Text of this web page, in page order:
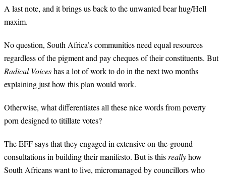
A last note, and it brings us back to the unwanted bear hug/Hell
maxim.
No question, South Africa’s communities need equal resources
regardless of the pigment and pay cheques of their constituents. But
Radical Voiceshas a lot of work to do in the next two months
explaining just how this plan would work.
Otherwise, what differentiates all these nice words from poverty
porn designed to titillate votes?
The EFF says that they engaged in extensive on-the-ground
consultations in building their manifesto. But is thisreallyhow
South Africans want to live, micromanaged by councillors who